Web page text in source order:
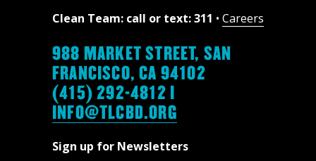
Clean Team: call or text: 311 • Careers
988 MARKET STREET, SAN
FRANCISCO, CA 94102
(415) 292-4812 |
INFO@TLCBD.ORG
Sign up for Newsletters